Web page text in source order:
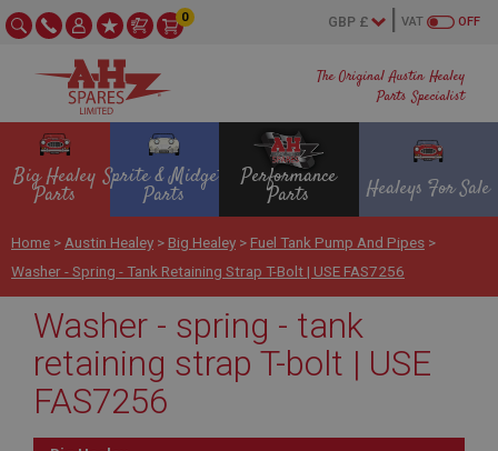
The Original Austin Healey
Parts Specialist
OFF
VAT
0
Big Healey
Parts
Sprite & Midget
Parts
Performance
Parts Healeys For Sale
Home > Austin Healey > Big Healey > Fuel Tank Pump And Pipes >
Washer - Spring - Tank Retaining Strap T-Bolt | USE FAS7256
Washer - spring - tank
retaining strap T-bolt | USE
FAS7256